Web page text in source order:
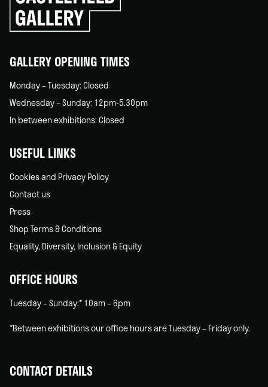
go
back
GALLERY OPENING TIMES
Monday – Tuesday: Closed
Wednesday – Sunday: 12pm-5.30pm
In between exhibitions: Closed
USEFUL LINKS
Cookies and Privacy Policy
Contact us
Press
Shop Terms & Conditions
Equality, Diversity, Inclusion & Equity
OFFICE HOURS
Tuesday – Sunday:* 10am – 6pm
*Between exhibitions our office hours are Tuesday – Friday only.
CONTACT DETAILS